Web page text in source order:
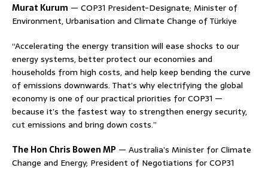
Murat Kurum — COP31 President-Designate; Minister of
Environment, Urbanisation and Climate Change of Türkiye
“Accelerating the energy transition will ease shocks to our
energy systems, better protect our economies and
households from high costs, and help keep bending the curve
of emissions downwards. That’s why electrifying the global
economy is one of our practical priorities for COP31 —
because it’s the fastest way to strengthen energy security,
cut emissions and bring down costs.”
The Hon Chris Bowen MP — Australia’s Minister for Climate
Change and Energy; President of Negotiations for COP31